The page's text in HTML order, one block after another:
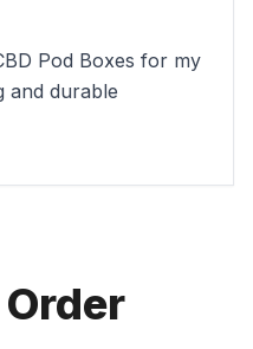
Pod Boxes for my
and durable